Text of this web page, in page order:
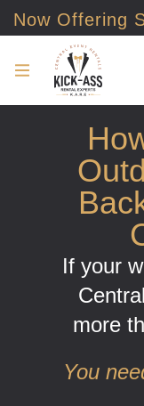
Now Offering
it out!
If your
more
You